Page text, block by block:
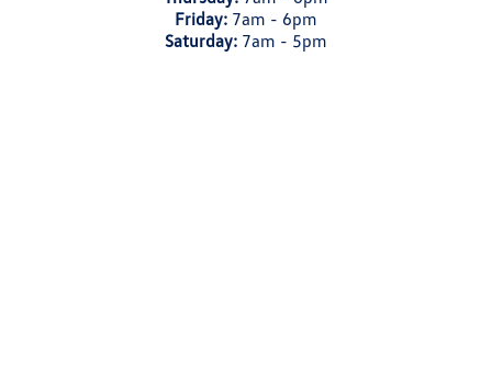
Friday: 7am - 6pm
Saturday: 7am - 5pm